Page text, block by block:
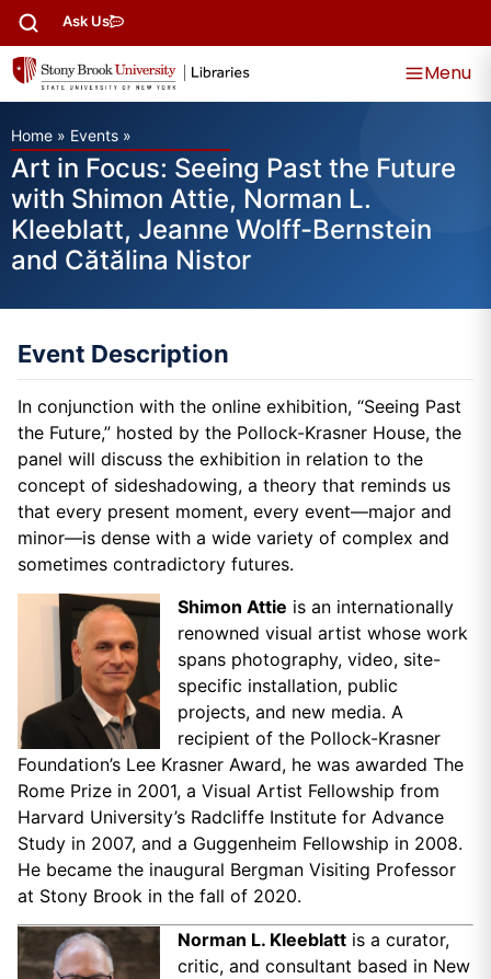
Ask Us
Menu
Home » Events »
Art in Focus: Seeing Past the Future
with Shimon Attie, Norman L.
Kleeblatt, Jeanne Wolff-Bernstein
and Cătălina Nistor
Event Description
In conjunction with the online exhibition, “Seeing Past
the Future,” hosted by the Pollock-Krasner House, the
panel will discuss the exhibition in relation to the
concept of sideshadowing, a theory that reminds us
that every present moment, every event—major and
minor—is dense with a wide variety of complex and
sometimes contradictory futures.
Shimon Attie is an internationally
renowned visual artist whose work
spans photography, video, site-
specific installation, public
projects, and new media. A
recipient of the Pollock-Krasner
Foundation’s Lee Krasner Award, he was awarded The
Rome Prize in 2001, a Visual Artist Fellowship from
Harvard University’s Radcliffe Institute for Advance
Study in 2007, and a Guggenheim Fellowship in 2008.
He became the inaugural Bergman Visiting Professor
at Stony Brook in the fall of 2020.
Norman L. Kleeblatt is a curator,
critic, and consultant based in New